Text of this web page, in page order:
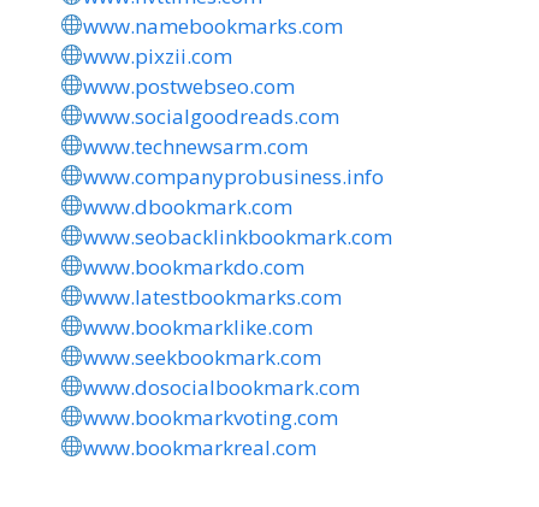
www.namebookmarks.com
www.pixzii.com
www.postwebseo.com
www.socialgoodreads.com
www.technewsarm.com
www.companyprobusiness.info
www.dbookmark.com
www.seobacklinkbookmark.com
www.bookmarkdo.com
www.latestbookmarks.com
www.bookmarklike.com
www.seekbookmark.com
www.dosocialbookmark.com
www.bookmarkvoting.com
www.bookmarkreal.com